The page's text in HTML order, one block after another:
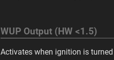
WUP Output (HW <1.5)
Activates when ignition is